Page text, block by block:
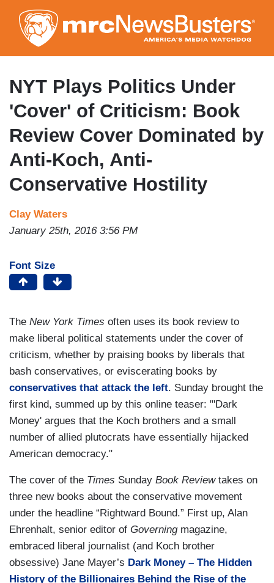
to
main
content
NYT Plays Politics Under
'Cover' of Criticism: Book
Review Cover Dominated by
Anti-Koch, Anti-
Conservative Hostility
Clay Waters
January 25th, 2016 3:56 PM
Font Size
The New York Times often uses its book review to
make liberal political statements under the cover of
criticism, whether by praising books by liberals that
bash conservatives, or eviscerating books by
conservatives that attack the left. Sunday brought the
first kind, summed up by this online teaser: "'Dark
Money' argues that the Koch brothers and a small
number of allied plutocrats have essentially hijacked
American democracy."
The cover of the Times Sunday Book Reviewtakes on
three new books about the conservative movement
under the headline “Rightward Bound.” First up, Alan
Ehrenhalt, senior editor of Governingmagazine,
embraced liberal journalist (and Koch brother
obsessive) Jane Mayer’s Dark Money – The Hidden
History of the Billionaires Behind the Rise of the